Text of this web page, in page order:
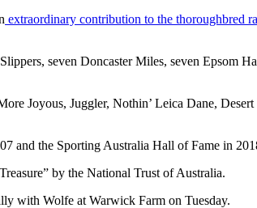
extraordinary contribution to the thoroughbred
seven Doncaster Miles, seven Epsom
Joyous, Juggler, Nothin’ Leica Dane,
and the Sporting Australia Hall of Fame in
by the National Trust of Australia.
with Wolfe at Warwick Farm on Tuesday.